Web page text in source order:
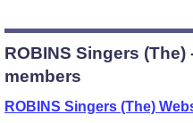
ROBINS Singers (The)
members
ROBINS Singers (The)